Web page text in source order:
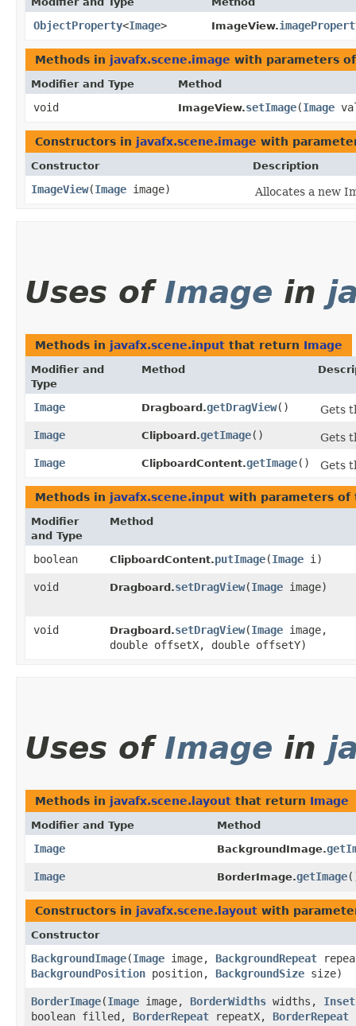
ObjectProperty<Image> ImageView.
Methods in javafx.scene.image with parameters
Modifier and Type Method
void ImageView.setImage​(Image
Constructors in javafx.scene.image with
Constructor Description
ImageView​(Image image) Allocates a new
Uses of Image in
Methods in javafx.scene.input that return Image
Modifier and
Type
Method
Image Dragboard.getDragView()
Gets
Image
Clipboard.getImage()
Gets
Image
ClipboardContent.getImage() Gets
Methods in javafx.scene.input with parameters
Modifier
and Type
Method
boolean ClipboardContent.putImage​(Image i)
void Dragboard.setDragView​(Image image)
void Dragboard.setDragView​(Image image,
double offsetX, double offsetY)
Uses of Image in
Methods in javafx.scene.layout that return Image
Modifier and Type Method
Image BackgroundImage.
Image BorderImage.getImage
Constructors in javafx.scene.layout with
Constructor
BackgroundImage​(Image image, BackgroundRepeat
BackgroundPosition position, BackgroundSize size)
BorderImage​(Image image, BorderWidths widths,
boolean filled, BorderRepeat repeatX, BorderRepeat